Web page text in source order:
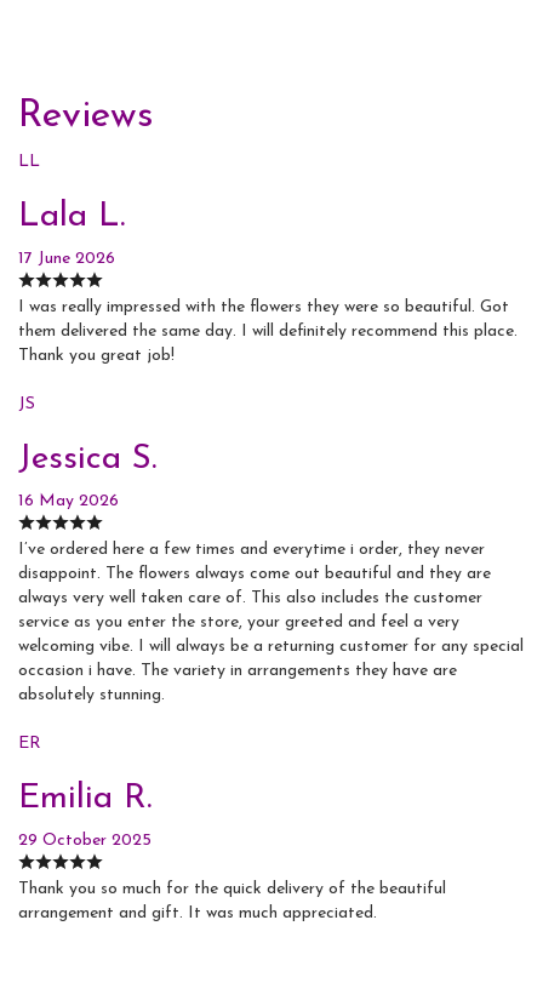
Reviews
LL
Lala L.
17 June 2026
I was really impressed with the flowers they were so beautiful. Got
them delivered the same day. I will definitely recommend this place.
Thank you great job!
JS
Jessica S.
16 May 2026
I’ve ordered here a few times and everytime i order, they never
disappoint. The flowers always come out beautiful and they are
always very well taken care of. This also includes the customer
service as you enter the store, your greeted and feel a very
welcoming vibe. I will always be a returning customer for any special
occasion i have. The variety in arrangements they have are
absolutely stunning.
ER
Emilia R.
29 October 2025
Thank you so much for the quick delivery of the beautiful
arrangement and gift. It was much appreciated.